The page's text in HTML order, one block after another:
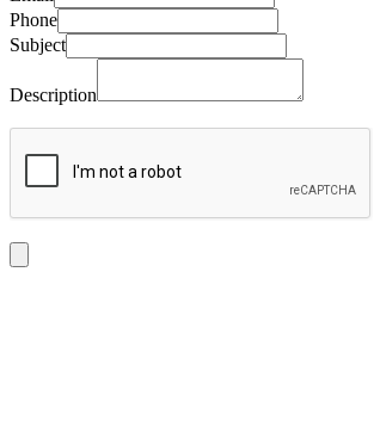
Phone
Subject
Description